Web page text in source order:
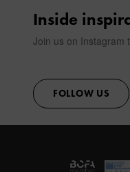
Inside
Join us on Instagram
FOLLOW US